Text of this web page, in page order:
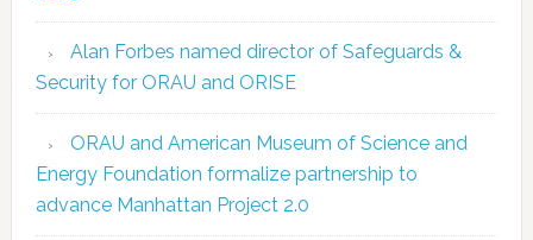
Alan Forbes named director of Safeguards &
Security for ORAU and ORISE
ORAU and American Museum of Science and
Energy Foundation formalize partnership to
advance Manhattan Project 2.0